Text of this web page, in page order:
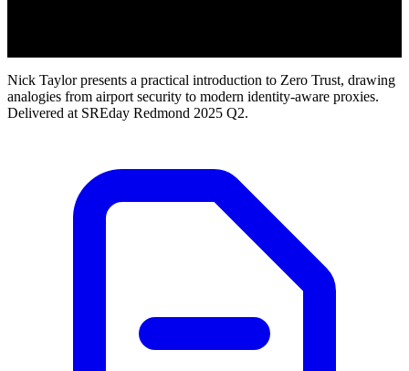
Nick Taylor presents a practical introduction to Zero Trust, drawing
analogies from airport security to modern identity-aware proxies.
Delivered at SREday Redmond 2025 Q2.